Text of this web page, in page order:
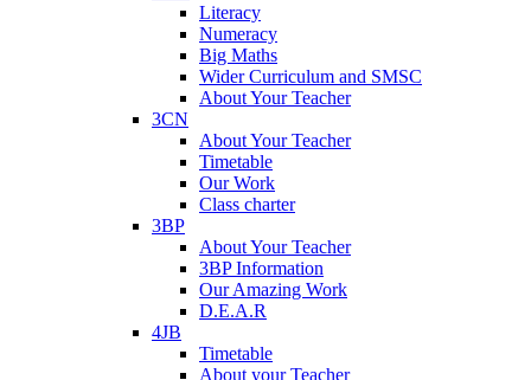
Literacy
Numeracy
Big Maths
Wider Curriculum and SMSC
About Your Teacher
3CN
About Your Teacher
Timetable
Our Work
Class charter
3BP
About Your Teacher
3BP Information
Our Amazing Work
D.E.A.R
4JB
Timetable
About your Teacher